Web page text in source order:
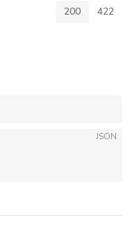
200 422
JSON